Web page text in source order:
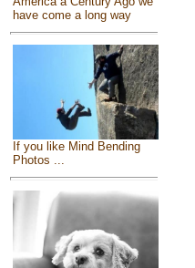
have come a long way
If you like Mind Bending
Photos ...